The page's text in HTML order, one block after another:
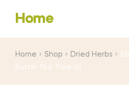
Home
Home Shop Dried Herbs
Butter Nut Tree oil